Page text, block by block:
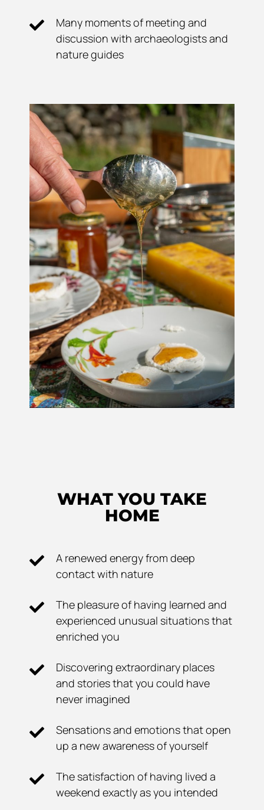
Many moments of meeting and
discussion with archaeologists and
nature guides
WHAT YOU TAKE
HOME
A renewed energy from deep
contact with nature
The pleasure of having learned and
experienced unusual situations that
enriched you
Discovering extraordinary places
and stories that you could have
never imagined
Sensations and emotions that open
up a new awareness of yourself
The satisfaction of having lived a
weekend exactly as you intended